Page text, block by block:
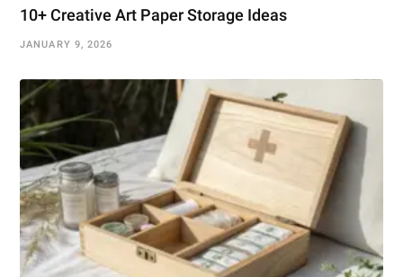
10+ Creative Art Paper Storage Ideas
JANUARY 9, 2026